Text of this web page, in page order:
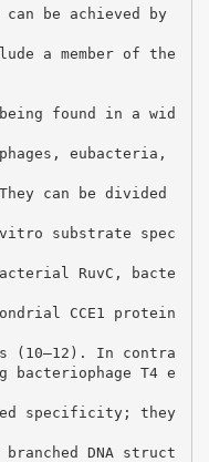
be achieved by
a member of the
found in a wid
eubacteria,
can be divided
substrate spec
RuvC, bacte
CCE1 protein
(10–12). In contra
bacteriophage T4 e
specificity; they
DNA struct